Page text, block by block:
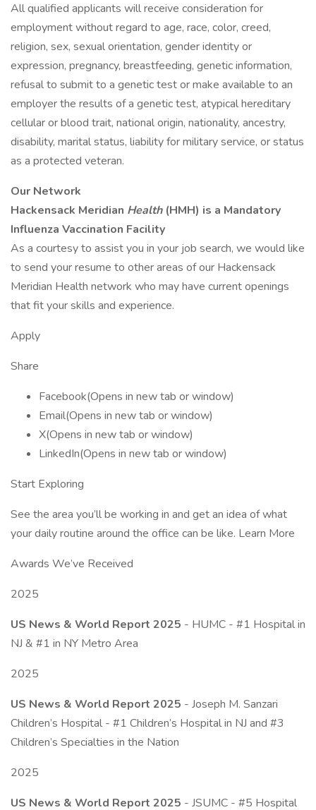
All qualified applicants will receive consideration for
employment without regard to age, race, color, creed,
religion, sex, sexual orientation, gender identity or
expression, pregnancy, breastfeeding, genetic information,
refusal to submit to a genetic test or make available to an
employer the results of a genetic test, atypical hereditary
cellular or blood trait, national origin, nationality, ancestry,
disability, marital status, liability for military service, or status
as a protected veteran.
Our Network
Hackensack Meridian Health (HMH) is a Mandatory
Influenza Vaccination Facility
As a courtesy to assist you in your job search, we would like
to send your resume to other areas of our Hackensack
Meridian Health network who may have current openings
that fit your skills and experience.
Apply
Share
Facebook(Opens in new tab or window)
Email(Opens in new tab or window)
X(Opens in new tab or window)
LinkedIn(Opens in new tab or window)
Start Exploring
See the area you’ll be working in and get an idea of what
your daily routine around the office can be like. Learn More
Awards We’ve Received
2025
US News & World Report 2025 - HUMC - #1 Hospital in
NJ & #1 in NY Metro Area
2025
US News & World Report 2025 - Joseph M. Sanzari
Children’s Hospital - #1 Children’s Hospital in NJ and #3
Children’s Specialties in the Nation
2025
US News & World Report 2025 - JSUMC - #5 Hospital